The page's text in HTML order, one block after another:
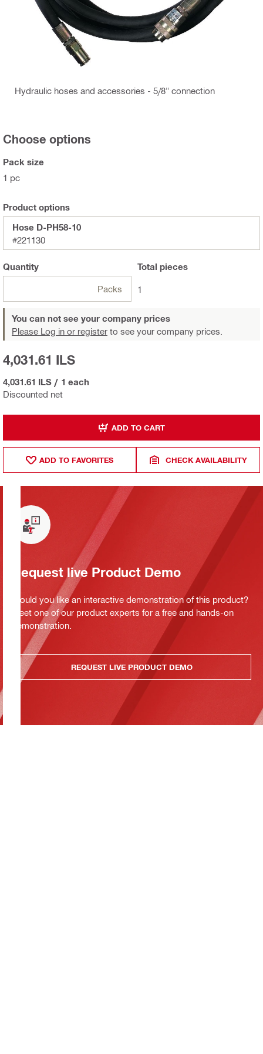
Hydraulic hoses and accessories - 5/8" connection
Choose options
Pack size
1 pc
Product options
Hose D-PH58-10
#221130
Quantity
Packs
Total pieces
1
You can not see your company prices
Please Log in or register to see your company prices.
Discounted net
4,031.61 ILS
4,031.61 ILS / 1 each
ADD TO CART
ADD TO FAVORITES CHECK AVAILABILITY
Request live Product Demo
Would you like an interactive demonstration of this product?
Meet one of our product experts for a free and hands-on
demonstration.
REQUEST LIVE PRODUCT DEMO